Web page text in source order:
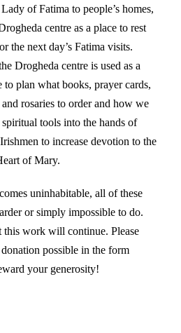
of Fatima to people’s homes,
centre as a place to rest
the next day’s Fatima visits.
Drogheda centre is used as a
to plan what books, prayer cards,
rosaries to order and how we
tools into the hands of
to increase devotion to the
of Mary.
uninhabitable, all of these
or simply impossible to do.
work will continue. Please
possible in the form
your generosity!